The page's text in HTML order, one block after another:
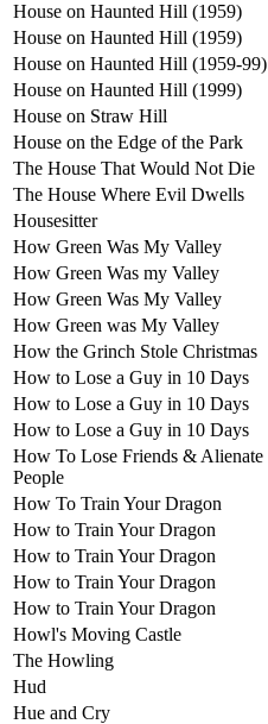
House on Haunted Hill (1959)
House on Haunted Hill (1959)
House on Haunted Hill (1959-99)
House on Haunted Hill (1999)
House on Straw Hill
House on the Edge of the Park
The House That Would Not Die
The House Where Evil Dwells
Housesitter
How Green Was My Valley
How Green Was my Valley
How Green Was My Valley
How Green was My Valley
How the Grinch Stole Christmas
How to Lose a Guy in 10 Days
How to Lose a Guy in 10 Days
How to Lose a Guy in 10 Days
How To Lose Friends & Alienate
People
How To Train Your Dragon
How to Train Your Dragon
How to Train Your Dragon
How to Train Your Dragon
How to Train Your Dragon
Howl's Moving Castle
The Howling
Hud
Hue and Cry